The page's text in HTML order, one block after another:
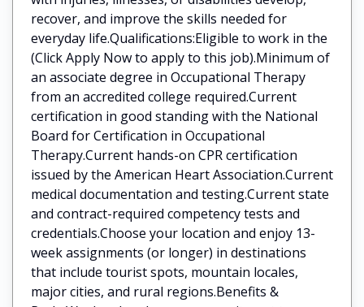
recover, and improve the skills needed for
everyday life.Qualifications:Eligible to work in the
(Click Apply Now to apply to this job).Minimum of
an associate degree in Occupational Therapy
from an accredited college required.Current
certification in good standing with the National
Board for Certification in Occupational
Therapy.Current hands-on CPR certification
issued by the American Heart Association.Current
medical documentation and testing.Current state
and contract-required competency tests and
credentials.Choose your location and enjoy 13-
week assignments (or longer) in destinations
that include tourist spots, mountain locales,
major cities, and rural regions.Benefits &